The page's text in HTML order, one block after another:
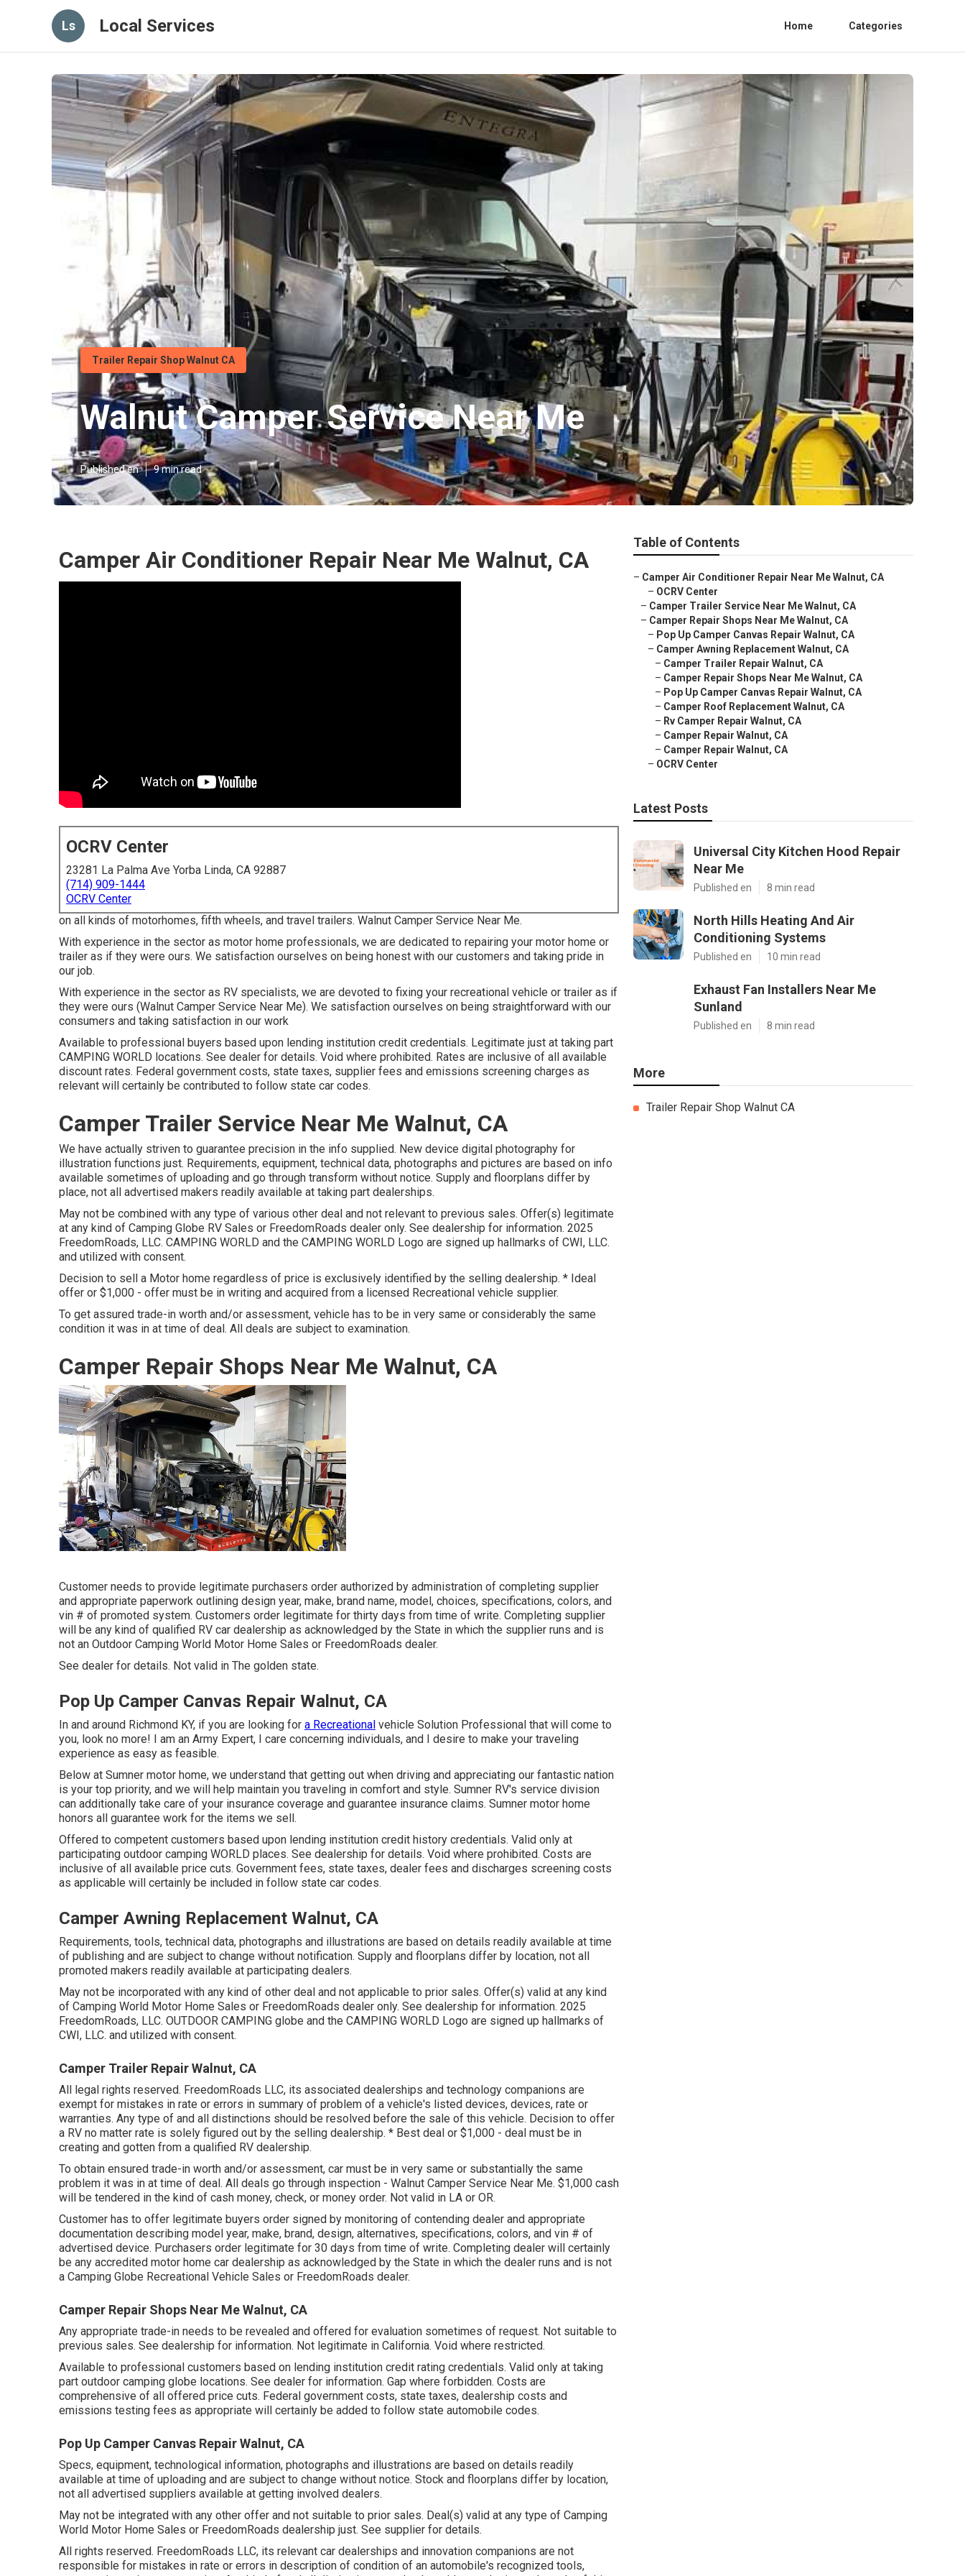
Ls Local Services Home Categories
Trailer Repair Shop Walnut CA
Walnut Camper Service Near Me
Published en 9 min read
Camper Air Conditioner Repair Near Me Walnut, CA
OCRV Center
23281 La Palma Ave Yorba Linda, CA 92887
(714) 909-1444
OCRV Center
on all kinds of motorhomes, fifth wheels, and travel trailers. Walnut Camper Service Near Me.
With experience in the sector as motor home professionals, we are dedicated to repairing your motor home or
trailer as if they were ours. We satisfaction ourselves on being honest with our customers and taking pride in
our job.
With experience in the sector as RV specialists, we are devoted to fixing your recreational vehicle or trailer as if
they were ours (Walnut Camper Service Near Me). We satisfaction ourselves on being straightforward with our
consumers and taking satisfaction in our work
Available to professional buyers based upon lending institution credit credentials. Legitimate just at taking part
CAMPING WORLD locations. See dealer for details. Void where prohibited. Rates are inclusive of all available
discount rates. Federal government costs, state taxes, supplier fees and emissions screening charges as
relevant will certainly be contributed to follow state car codes.
Camper Trailer Service Near Me Walnut, CA
We have actually striven to guarantee precision in the info supplied. New device digital photography for
illustration functions just. Requirements, equipment, technical data, photographs and pictures are based on info
available sometimes of uploading and go through transform without notice. Supply and floorplans differ by
place, not all advertised makers readily available at taking part dealerships.
May not be combined with any type of various other deal and not relevant to previous sales. Offer(s) legitimate
at any kind of Camping Globe RV Sales or FreedomRoads dealer only. See dealership for information. 2025
FreedomRoads, LLC. CAMPING WORLD and the CAMPING WORLD Logo are signed up hallmarks of CWI, LLC.
and utilized with consent.
Decision to sell a Motor home regardless of price is exclusively identified by the selling dealership. * Ideal
offer or $1,000 - offer must be in writing and acquired from a licensed Recreational vehicle supplier.
To get assured trade-in worth and/or assessment, vehicle has to be in very same or considerably the same
condition it was in at time of deal. All deals are subject to examination.
Camper Repair Shops Near Me Walnut, CA
Customer needs to provide legitimate purchasers order authorized by administration of completing supplier
and appropriate paperwork outlining design year, make, brand name, model, choices, specifications, colors, and
vin # of promoted system. Customers order legitimate for thirty days from time of write. Completing supplier
will be any kind of qualified RV car dealership as acknowledged by the State in which the supplier runs and is
not an Outdoor Camping World Motor Home Sales or FreedomRoads dealer.
See dealer for details. Not valid in The golden state.
Pop Up Camper Canvas Repair Walnut, CA
In and around Richmond KY, if you are looking for a Recreational vehicle Solution Professional that will come to
you, look no more! I am an Army Expert, I care concerning individuals, and I desire to make your traveling
experience as easy as feasible.
Below at Sumner motor home, we understand that getting out when driving and appreciating our fantastic nation
is your top priority, and we will help maintain you traveling in comfort and style. Sumner RV's service division
can additionally take care of your insurance coverage and guarantee insurance claims. Sumner motor home
honors all guarantee work for the items we sell.
Offered to competent customers based upon lending institution credit history credentials. Valid only at
participating outdoor camping WORLD places. See dealership for details. Void where prohibited. Costs are
inclusive of all available price cuts. Government fees, state taxes, dealer fees and discharges screening costs
as applicable will certainly be included in follow state car codes.
Camper Awning Replacement Walnut, CA
Requirements, tools, technical data, photographs and illustrations are based on details readily available at time
of publishing and are subject to change without notification. Supply and floorplans differ by location, not all
promoted makers readily available at participating dealers.
May not be incorporated with any kind of other deal and not applicable to prior sales. Offer(s) valid at any kind
of Camping World Motor Home Sales or FreedomRoads dealer only. See dealership for information. 2025
FreedomRoads, LLC. OUTDOOR CAMPING globe and the CAMPING WORLD Logo are signed up hallmarks of
CWI, LLC. and utilized with consent.
Camper Trailer Repair Walnut, CA
All legal rights reserved. FreedomRoads LLC, its associated dealerships and technology companions are
exempt for mistakes in rate or errors in summary of problem of a vehicle's listed devices, devices, rate or
warranties. Any type of and all distinctions should be resolved before the sale of this vehicle. Decision to offer
a RV no matter rate is solely figured out by the selling dealership. * Best deal or $1,000 - deal must be in
creating and gotten from a qualified RV dealership.
To obtain ensured trade-in worth and/or assessment, car must be in very same or substantially the same
problem it was in at time of deal. All deals go through inspection - Walnut Camper Service Near Me. $1,000 cash
will be tendered in the kind of cash money, check, or money order. Not valid in LA or OR.
Customer has to offer legitimate buyers order signed by monitoring of contending dealer and appropriate
documentation describing model year, make, brand, design, alternatives, specifications, colors, and vin # of
advertised device. Purchasers order legitimate for 30 days from time of write. Completing dealer will certainly
be any accredited motor home car dealership as acknowledged by the State in which the dealer runs and is not
a Camping Globe Recreational Vehicle Sales or FreedomRoads dealer.
Camper Repair Shops Near Me Walnut, CA
Any appropriate trade-in needs to be revealed and offered for evaluation sometimes of request. Not suitable to
previous sales. See dealership for information. Not legitimate in California. Void where restricted.
Available to professional customers based on lending institution credit rating credentials. Valid only at taking
part outdoor camping globe locations. See dealer for information. Gap where forbidden. Costs are
comprehensive of all offered price cuts. Federal government costs, state taxes, dealership costs and
emissions testing fees as appropriate will certainly be added to follow state automobile codes.
Pop Up Camper Canvas Repair Walnut, CA
Specs, equipment, technological information, photographs and illustrations are based on details readily
available at time of uploading and are subject to change without notice. Stock and floorplans differ by location,
not all advertised suppliers available at getting involved dealers.
May not be integrated with any other offer and not suitable to prior sales. Deal(s) valid at any type of Camping
World Motor Home Sales or FreedomRoads dealership just. See supplier for details.
All rights reserved. FreedomRoads LLC, its relevant car dealerships and innovation companions are not
responsible for mistakes in rate or errors in description of condition of an automobile's recognized tools,
Table of Contents
– Camper Air Conditioner Repair Near Me Walnut, CA
– OCRV Center
– Camper Trailer Service Near Me Walnut, CA
– Camper Repair Shops Near Me Walnut, CA
– Pop Up Camper Canvas Repair Walnut, CA
– Camper Awning Replacement Walnut, CA
– Camper Trailer Repair Walnut, CA
– Camper Repair Shops Near Me Walnut, CA
– Pop Up Camper Canvas Repair Walnut, CA
– Camper Roof Replacement Walnut, CA
– Rv Camper Repair Walnut, CA
– Camper Repair Walnut, CA
– Camper Repair Walnut, CA
– OCRV Center
Latest Posts
Universal City Kitchen Hood Repair
Near Me
Published en 8 min read
North Hills Heating And Air
Conditioning Systems
Published en 10 min read
Exhaust Fan Installers Near Me
Sunland
Published en 8 min read
More
Trailer Repair Shop Walnut CA